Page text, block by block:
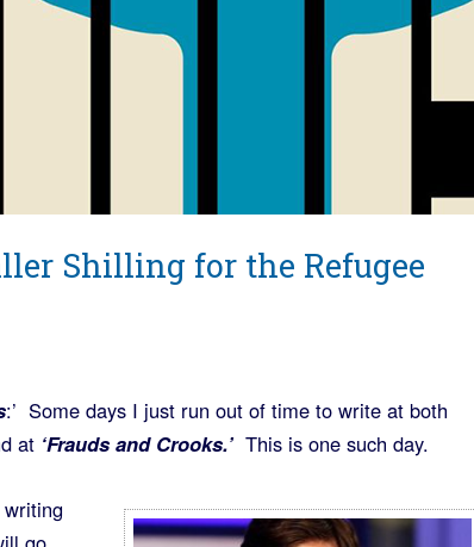
Shilling for the Refugee
:’ Some days I just run out of time to write at both
at ‘Frauds and Crooks.’This is one such day.